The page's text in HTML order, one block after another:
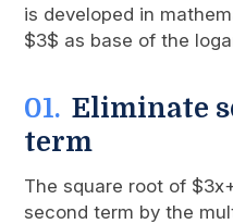
is developed in
$3$ as base of the
Eliminate
term
The square root of
second term by the